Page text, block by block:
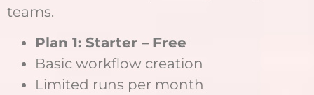
teams.
Plan 1: Starter – Free
Basic workflow creation
Limited runs per month